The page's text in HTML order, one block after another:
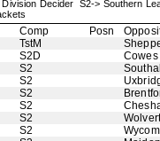
Division Decider S2-> Southern
Comp Posn
TstM
S2D
Cowes
S2
S2
S2
S2
S2
S2